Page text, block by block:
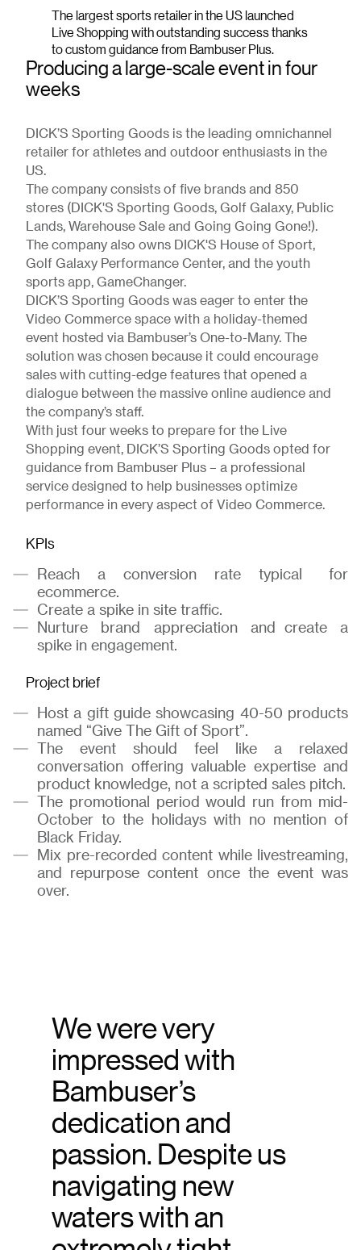
The largest sports retailer in the US launched
Live Shopping with outstanding success thanks
to custom guidance from Bambuser Plus.
Producing a large-scale event in four
weeks
DICK’S Sporting Goods is the leading omnichannel
retailer for athletes and outdoor enthusiasts in the
US.
The company consists of five brands and 850
stores (DICK'S Sporting Goods, Golf Galaxy, Public
Lands, Warehouse Sale and Going Going Gone!).
The company also owns DICK'S House of Sport,
Golf Galaxy Performance Center, and the youth
sports app, GameChanger.
DICK’S Sporting Goods was eager to enter the
Video Commerce space with a holiday-themed
event hosted via Bambuser’s One-to-Many. The
solution was chosen because it could encourage
sales with cutting-edge features that opened a
dialogue between the massive online audience and
the company’s staff.
With just four weeks to prepare for the Live
Shopping event, DICK’S Sporting Goods opted for
guidance from Bambuser Plus – a professional
service designed to help businesses optimize
performance in every aspect of Video Commerce.
KPIs
Reach a conversion rate typical for
ecommerce.
Create a spike in site traffic.
Nurture brand appreciation and create a
spike in engagement.
Project brief
Host a gift guide showcasing 40-50 products
named “Give The Gift of Sport”.
The event should feel like a relaxed
conversation offering valuable expertise and
product knowledge, not a scripted sales pitch.
The promotional period would run from mid-
October to the holidays with no mention of
Black Friday.
Mix pre-recorded content while livestreaming,
and repurpose content once the event was
over.
We were very
impressed with
Bambuser’s
dedication and
passion. Despite us
navigating new
waters with an